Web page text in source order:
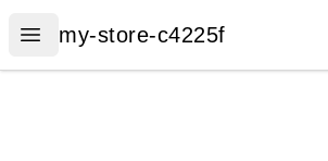
Open menu
my-store-c4225f
my-store-c4225f